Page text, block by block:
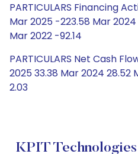
PARTICULARS Financing
Mar 2025 -223.58 Mar 2024
Mar 2022 -92.14
PARTICULARS Net Cash
2025 33.38 Mar 2024 28.52
2.03
KPIT